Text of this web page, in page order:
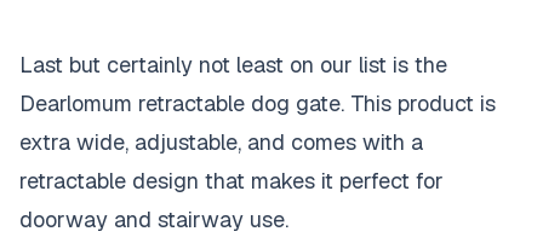
Last but certainly not least on our list is the
Dearlomum retractable dog gate. This product is
extra wide, adjustable, and comes with a
retractable design that makes it perfect for
doorway and stairway use.